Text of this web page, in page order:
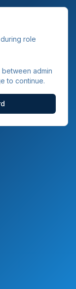
role
admin
to continue.